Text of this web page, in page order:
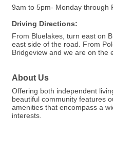
9am to 5pm- Monday through
Driving Directions:
From Bluelakes, turn east on
east side of the road. From
Bridgeview and we are on the
About Us
Offering both independent
beautiful community features
amenities that encompass a
interests.